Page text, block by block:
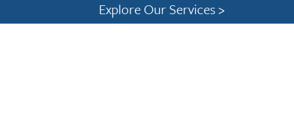
Explore Our Services >